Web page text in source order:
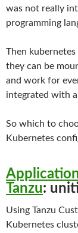
was not really
programming
Then kubernetes
they can be
and work for
integrated with
So which to
Kubernetes
Tanzu:
Using Tanzu
Kubernetes